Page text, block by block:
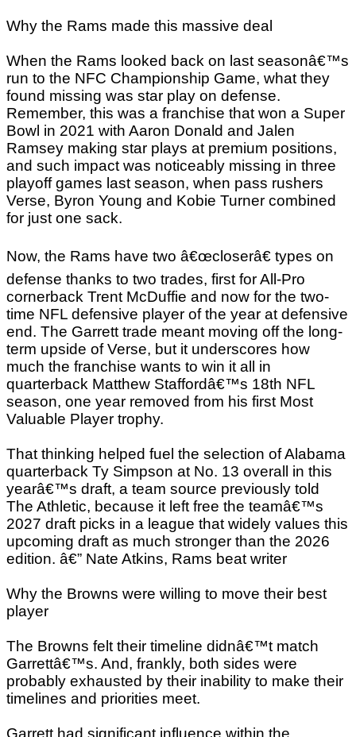
Why the Rams made this massive deal
When the Rams looked back on last seasonâ€™s
run to the NFC Championship Game, what they
found missing was star play on defense.
Remember, this was a franchise that won a Super
Bowl in 2021 with Aaron Donald and Jalen
Ramsey making star plays at premium positions,
and such impact was noticeably missing in three
playoff games last season, when pass rushers
Verse, Byron Young and Kobie Turner combined
for just one sack.
Now, the Rams have two â€œcloserâ€ types on
defense thanks to two trades, first for All-Pro
cornerback Trent McDuffie and now for the two-
time NFL defensive player of the year at defensive
end. The Garrett trade meant moving off the long-
term upside of Verse, but it underscores how
much the franchise wants to win it all in
quarterback Matthew Staffordâ€™s 18th NFL
season, one year removed from his first Most
Valuable Player trophy.
That thinking helped fuel the selection of Alabama
quarterback Ty Simpson at No. 13 overall in this
yearâ€™s draft, a team source previously told
The Athletic, because it left free the teamâ€™s
2027 draft picks in a league that widely values this
upcoming draft as much stronger than the 2026
edition. â€” Nate Atkins, Rams beat writer
Why the Browns were willing to move their best
player
The Browns felt their timeline didnâ€™t match
Garrettâ€™s. And, frankly, both sides were
probably exhausted by their inability to make their
timelines and priorities meet.
Garrett had significant influence within the